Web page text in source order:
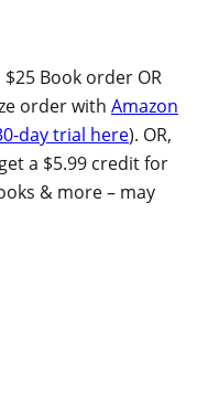
Book order OR
order with Amazon
day trial here). OR,
a $5.99 credit for
& more – may